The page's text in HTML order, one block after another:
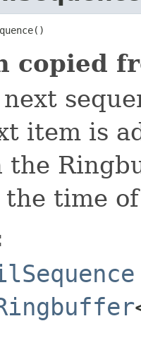
copied
item is
the
the time